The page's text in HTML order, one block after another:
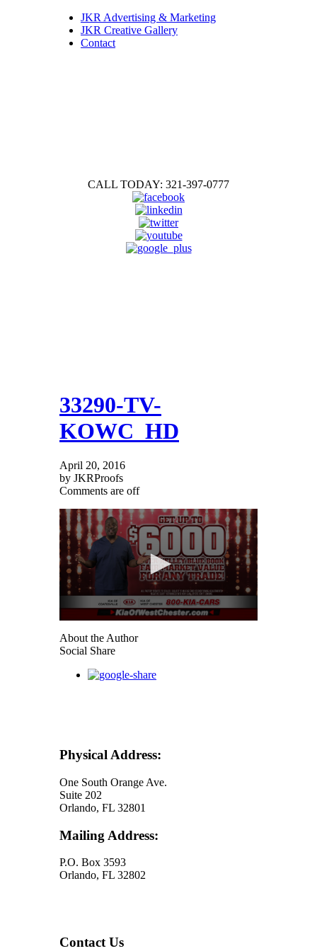
JKR Advertising & Marketing
JKR Creative Gallery
Contact
CALL TODAY: 321-397-0777
33290-TV-
KOWC_HD
April 20, 2016
by JKRProofs
Comments are off
seconds
of
seconds
About the Author
Social Share
Physical Address:
One South Orange Ave.
Suite 202
Orlando, FL 32801
Mailing Address:
P.O. Box 3593
Orlando, FL 32802
Contact Us